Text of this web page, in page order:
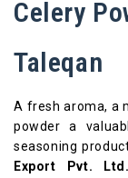
Celery
Taleqan
A fresh aroma, a
powder a
seasoning
Export Pvt.